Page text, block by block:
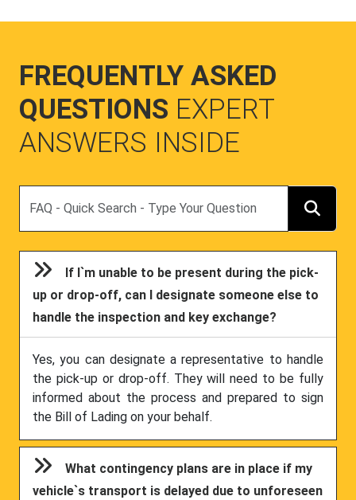
FREQUENTLY ASKED
QUESTIONS EXPERT
ANSWERS INSIDE
If I`m unable to be present during the pick-
up or drop-off, can I designate someone else to
handle the inspection and key exchange?
Yes, you can designate a representative to handle
the pick-up or drop-off. They will need to be fully
informed about the process and prepared to sign
the Bill of Lading on your behalf.
What contingency plans are in place if my
vehicle`s transport is delayed due to unforeseen